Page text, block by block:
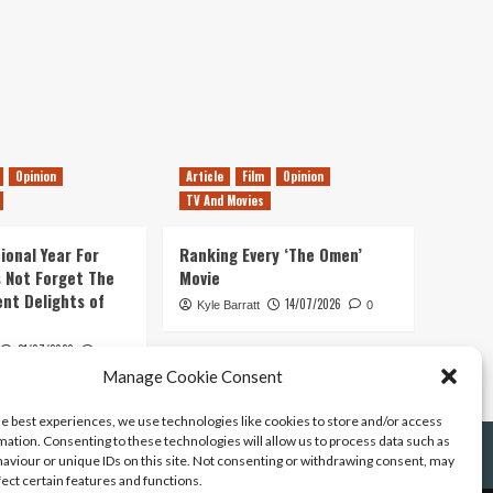
Manage Cookie Consent
best experiences, we use technologies like cookies to store and/or access
Consenting to these technologies will allow us to process data such as
or unique IDs on this site. Not consenting or withdrawing consent, may
certain features and functions.
Opinion
Year For
Not Forget The
Delights of
21/07/2026
Article Film
Opinion
TV And Movies
Ranking Every ‘The Omen’
Movie
Kyle Barratt 14/07/2026 0